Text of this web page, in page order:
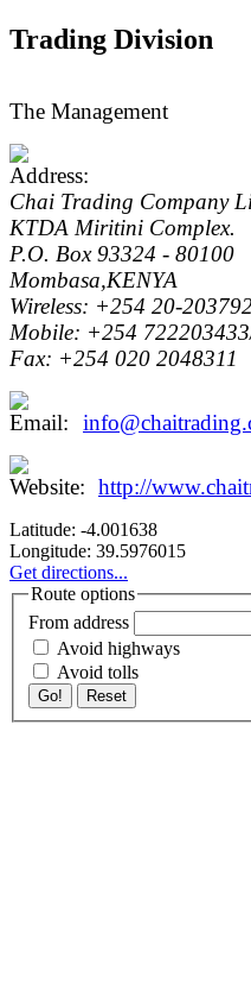
Trading Division
The Management
Chai Trading Company
KTDA Miritini Complex.
P.O. Box 93324 - 80100
Mombasa,KENYA
Wireless: +254 20-
Mobile: +254
Fax: +254 020 2048311
http://
Latitude: -4.001638
Longitude: 39.5976015
Get directions...
Route options
From address
Avoid highways
Avoid tolls
Go! Reset